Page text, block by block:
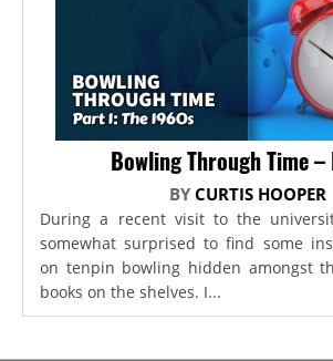
Bowling Through Time –
BY CURTIS HOOPER
During a recent visit to the
somewhat surprised to find some
on tenpin bowling hidden amongst
books on the shelves. I...